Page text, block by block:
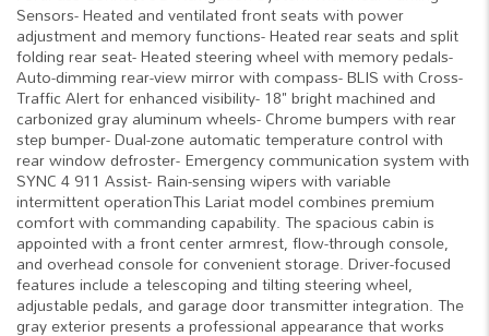
Sensors- Heated and ventilated front seats with power
adjustment and memory functions- Heated rear seats and split
folding rear seat- Heated steering wheel with memory pedals-
Auto-dimming rear-view mirror with compass- BLIS with Cross-
Traffic Alert for enhanced visibility- 18" bright machined and
carbonized gray aluminum wheels- Chrome bumpers with rear
step bumper- Dual-zone automatic temperature control with
rear window defroster- Emergency communication system with
SYNC 4 911 Assist- Rain-sensing wipers with variable
intermittent operationThis Lariat model combines premium
comfort with commanding capability. The spacious cabin is
appointed with a front center armrest, flow-through console,
and overhead console for convenient storage. Driver-focused
features include a telescoping and tilting steering wheel,
adjustable pedals, and garage door transmitter integration. The
gray exterior presents a professional appearance that works